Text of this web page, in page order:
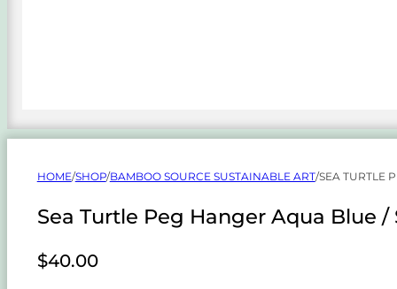
HOME/SHOP/BAMBOO SOURCE SUSTAINABLE ART/SEA TURTLE
Sea Turtle Peg Hanger Aqua Blue /
$40.00